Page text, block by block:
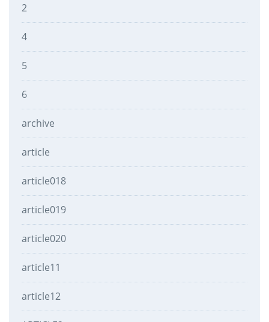
2
4
5
6
archive
article
article018
article019
article020
article11
article12